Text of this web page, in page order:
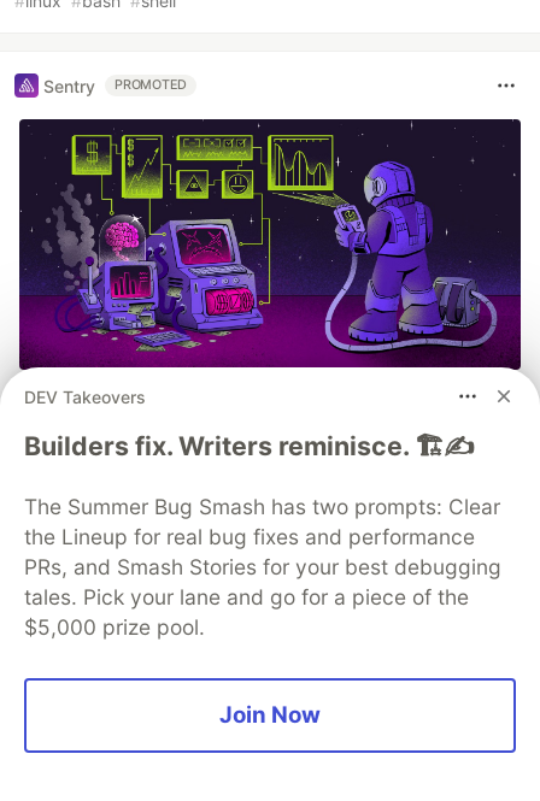
Sentry PROMOTED
Build, Ship, See It All: MCP
Monitoring with Sentry
Sentry’s MCP Server Monitoring tracks every client,
tool, and request so you can fix issues fast and build
with confidence.
DEV Takeovers
Builders fix. Writers reminisce. 🏗️✍️
The Summer Bug Smash has two prompts: Clear
the Lineup for real bug fixes and performance
PRs, and Smash Stories for your best debugging
tales. Pick your lane and go for a piece of the
$5,000 prize pool.
Join Now